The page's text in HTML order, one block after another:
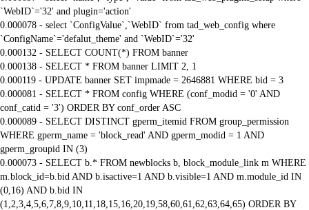
`WebID`='32' and plugin='action'
0.000078 - select `ConfigValue`,`WebID` from tad_web_config where
`ConfigName`='defalut_theme' and `WebID`='32'
0.000132 - SELECT COUNT(*) FROM banner
0.000138 - SELECT * FROM banner LIMIT 2, 1
0.000119 - UPDATE banner SET impmade = 2646881 WHERE bid = 3
0.000081 - SELECT * FROM config WHERE (conf_modid = '0' AND
conf_catid = '3') ORDER BY conf_order ASC
0.000089 - SELECT DISTINCT gperm_itemid FROM group_permission
WHERE gperm_name = 'block_read' AND gperm_modid = 1 AND
gperm_groupid IN (3)
0.000073 - SELECT b.* FROM newblocks b, block_module_link m WHERE
m.block_id=b.bid AND b.isactive=1 AND b.visible=1 AND m.module_id IN
(0,16) AND b.bid IN
(1,2,3,4,5,6,7,8,9,10,11,18,15,16,20,19,58,60,61,62,63,64,65) ORDER BY